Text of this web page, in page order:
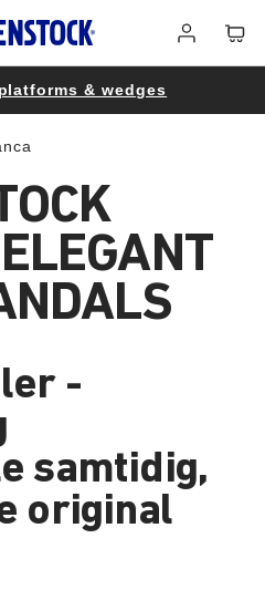
in
& wedges
-
samtidig,
original